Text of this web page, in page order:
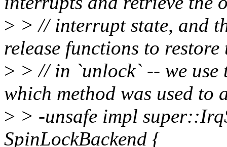
> > // interrupt state, and
release functions to restore
> > // in `unlock` -- we use
which method was used to
> > -unsafe impl
SpinLockBackend {